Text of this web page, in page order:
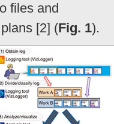
files and
[2] (Fig. 1).